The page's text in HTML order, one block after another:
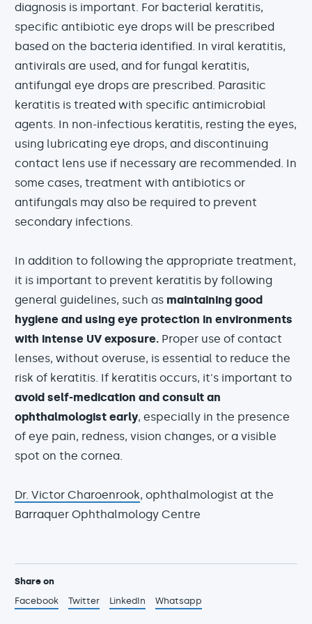
diagnosis is important. For bacterial keratitis,
specific antibiotic eye drops will be prescribed
based on the bacteria identified. In viral keratitis,
antivirals are used, and for fungal keratitis,
antifungal eye drops are prescribed. Parasitic
keratitis is treated with specific antimicrobial
agents. In non-infectious keratitis, resting the eyes,
using lubricating eye drops, and discontinuing
contact lens use if necessary are recommended. In
some cases, treatment with antibiotics or
antifungals may also be required to prevent
secondary infections.
In addition to following the appropriate treatment,
it is important to prevent keratitis by following
general guidelines, such as maintaining good
hygiene and using eye protection in environments
with intense UV exposure. Proper use of contact
lenses, without overuse, is essential to reduce the
risk of keratitis. If keratitis occurs, it's important to
avoid self-medication and consult an
ophthalmologist early, especially in the presence
of eye pain, redness, vision changes, or a visible
spot on the cornea.
Dr. Victor Charoenrook, ophthalmologist at the
Barraquer Ophthalmology Centre
Share on
Facebook
Twitter LinkedIn Whatsapp